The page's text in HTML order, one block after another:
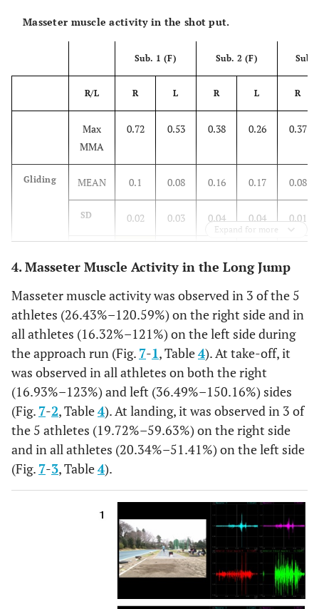
Masseter muscle activity in the shot put.
Sub. 1 (F) Sub. 2 (F) Sub.
R/L R L R L R
Max
MMA
0.72 0.53 0.38 0.26 0.37
Gliding MEAN 0.1 0.08 0.16 0.17 0.08
SD 0.02 0.03 0.04 0.04 0.01
MEAN 0.13 0.1 0.15
SD 0.01 0.01
% 18.23 45.28 39.26 38.46 39.84
After
throw
MEAN 0.11 0.13 0.09 0.06 0.04
SD 0.03 0.04 0.04 0.02 0.02
%
0.04 0.06 0.07 0.03 0.03
0.01 0.01 0.06 0.01 0.02
5.25 11.32 17.77 11.15 8.94
Expand for more
4. Masseter Muscle Activity in the Long Jump
Masseter muscle activity was observed in 3 of the 5
athletes (26.43%–120.59%) on the right side and in
all athletes (16.32%–121%) on the left side during
the approach run (Fig. 7-1, Table4). At take-off, it
was observed in all athletes on both the right
(16.93%–123%) and left (36.49%–150.16%) sides
(Fig. 7-2, Table4). At landing, it was observed in 3 of
the 5 athletes (19.72%–59.63%) on the right side
and in all athletes (20.34%–51.41%) on the left side
(Fig. 7-3, Table4).